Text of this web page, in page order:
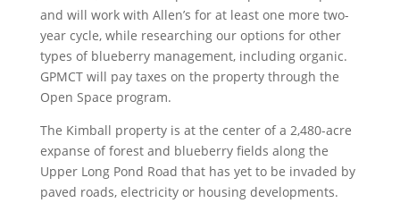
and will work with Allen’s for at least one more two-
year cycle, while researching our options for other
types of blueberry management, including organic.
GPMCT will pay taxes on the property through the
Open Space program.
The Kimball property is at the center of a 2,480-acre
expanse of forest and blueberry fields along the
Upper Long Pond Road that has yet to be invaded by
paved roads, electricity or housing developments.